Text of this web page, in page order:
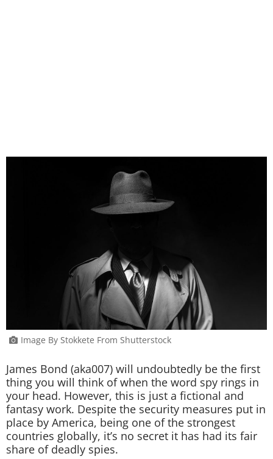
Image By Stokkete From Shutterstock
James Bond (aka007) will undoubtedly be the first
thing you will think of when the word spy rings in
your head. However, this is just a fictional and
fantasy work. Despite the security measures put in
place by America, being one of the strongest
countries globally, it’s no secret it has had its fair
share of deadly spies.